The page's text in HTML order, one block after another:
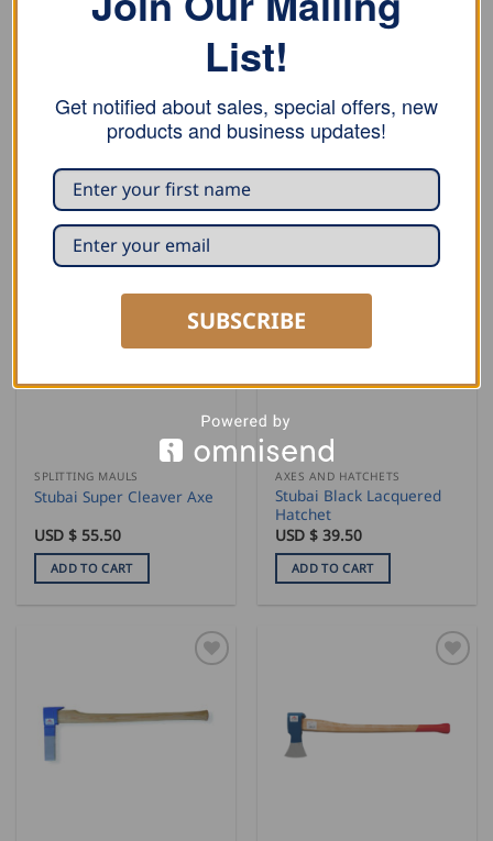
Stubai Draw Knife
55.50
ADD TO CART
Stubai Bavarian Style
Bark Scraper
USD $39.50
SPLITTING MAULS
Stubai Super Cleaver Axe
USD $ 55.50
ADD TO CART
AXES AND HATCHETS
Stubai Black Lacquered
Hatchet
USD $39.50
ADD TO CART
List!
Get notified about sales, special offers, new
products and business updates!
SUBSCRIBE